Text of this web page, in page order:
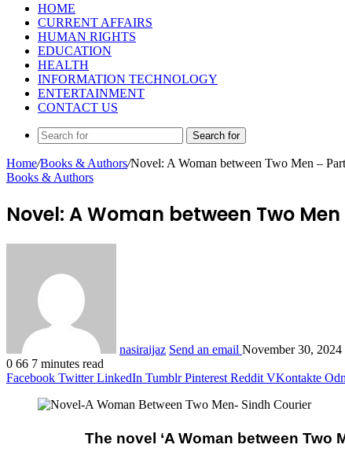
HOME
CURRENT AFFAIRS
HUMAN RIGHTS
EDUCATION
HEALTH
INFORMATION TECHNOLOGY
ENTERTAINMENT
CONTACT US
Search for
Home/Books & Authors/Novel: A Woman between Two Men –
Books & Authors
Novel: A Woman between Two
nasiraijaz Send an email November 30, 2024
0 66 7 minutes read
Facebook Twitter LinkedIn Tumblr Pinterest Reddit VKontakte
The novel ‘A Woman between